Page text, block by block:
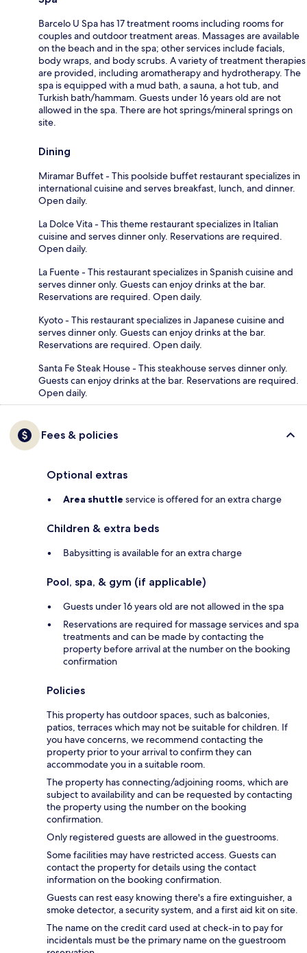
Barcelo U Spa has 17 treatment rooms including rooms for
couples and outdoor treatment areas. Massages are available
on the beach and in the spa; other services include facials,
body wraps, and body scrubs. A variety of treatment therapies
are provided, including aromatherapy and hydrotherapy. The
spa is equipped with a mud bath, a sauna, a hot tub, and
Turkish bath/hammam. Guests under 16 years old are not
allowed in the spa. There are hot springs/mineral springs on
site.
Dining
Miramar Buffet - This poolside buffet restaurant specializes in
international cuisine and serves breakfast, lunch, and dinner.
Open daily.
La Dolce Vita - This theme restaurant specializes in Italian
cuisine and serves dinner only. Reservations are required.
Open daily.
La Fuente - This restaurant specializes in Spanish cuisine and
serves dinner only. Guests can enjoy drinks at the bar.
Reservations are required. Open daily.
Kyoto - This restaurant specializes in Japanese cuisine and
serves dinner only. Guests can enjoy drinks at the bar.
Reservations are required. Open daily.
Santa Fe Steak House - This steakhouse serves dinner only.
Guests can enjoy drinks at the bar. Reservations are required.
Open daily.
Fees & policies
Optional extras
Area shuttle service is offered for an extra charge
Children & extra beds
Babysitting is available for an extra charge
Pool, spa, & gym (if applicable)
Guests under 16 years old are not allowed in the spa
Reservations are required for massage services and spa
treatments and can be made by contacting the
property before arrival at the number on the booking
confirmation
Policies
This property has outdoor spaces, such as balconies,
patios, terraces which may not be suitable for children. If
you have concerns, we recommend contacting the
property prior to your arrival to confirm they can
accommodate you in a suitable room.
The property has connecting/adjoining rooms, which are
subject to availability and can be requested by contacting
the property using the number on the booking
confirmation.
Only registered guests are allowed in the guestrooms.
Some facilities may have restricted access. Guests can
contact the property for details using the contact
information on the booking confirmation.
Guests can rest easy knowing there's a fire extinguisher, a
smoke detector, a security system, and a first aid kit on site.
The name on the credit card used at check-in to pay for
incidentals must be the primary name on the guestroom